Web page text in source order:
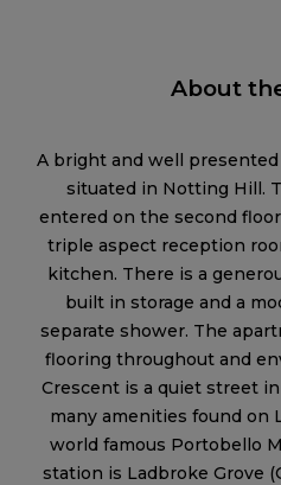
About
A bright and well
situated in Notting Hill.
entered on the second
triple aspect reception
kitchen. There is a
built in storage and a
separate shower. The
flooring throughout and
Crescent is a quiet street
many amenities found on
world famous Portobello
station is Ladbroke Grove